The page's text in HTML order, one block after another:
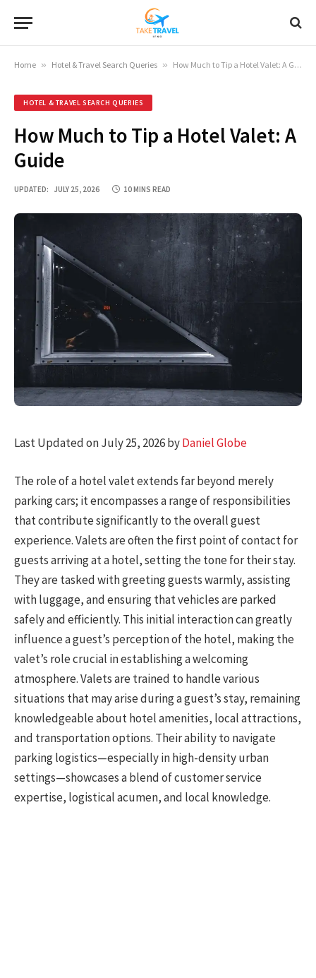
Home » Hotel & Travel Search Queries » How Much to Tip a Hotel Valet: A Guide
HOTEL & TRAVEL SEARCH QUERIES
How Much to Tip a Hotel Valet: A
Guide
UPDATED: JULY 25, 2026 10 MINS READ
Last Updated on July 25, 2026 byDaniel Globe
The role of a hotel valet extends far beyond merely
parking cars; it encompasses a range of responsibilities
that contribute significantly to the overall guest
experience. Valets are often the first point of contact for
guests arriving at a hotel, setting the tone for their stay.
They are tasked with greeting guests warmly, assisting
with luggage, and ensuring that vehicles are parked
safely and efficiently. This initial interaction can greatly
influence a guest’s perception of the hotel, making the
valet’s role crucial in establishing a welcoming
atmosphere. Valets are trained to handle various
situations that may arise during a guest’s stay, remaining
knowledgeable about hotel amenities, local attractions,
and transportation options. Their ability to navigate
parking logistics—especially in high-density urban
settings—showcases a blend of customer service
expertise, logistical acumen, and local knowledge.